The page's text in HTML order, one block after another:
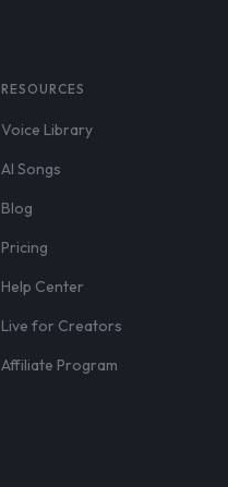
RESOURCES
Voice Library
AI Songs
Blog
Pricing
Help Center
Live for Creators
Affiliate Program